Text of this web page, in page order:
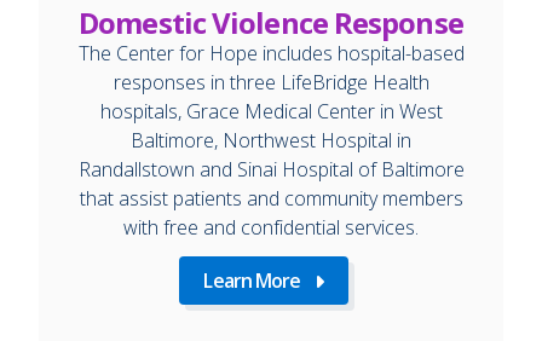
Domestic Violence Response
The Center for Hope includes hospital-based
responses in three LifeBridge Health
hospitals, Grace Medical Center in West
Baltimore, Northwest Hospital in
Randallstown and Sinai Hospital of Baltimore
that assist patients and community members
with free and confidential services.
Learn More